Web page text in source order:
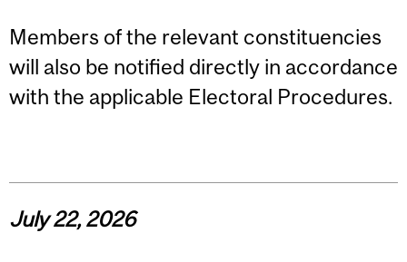
Members of the relevant constituencies
will also be notified directly in accordance
with the applicable Electoral Procedures.
July 22, 2026